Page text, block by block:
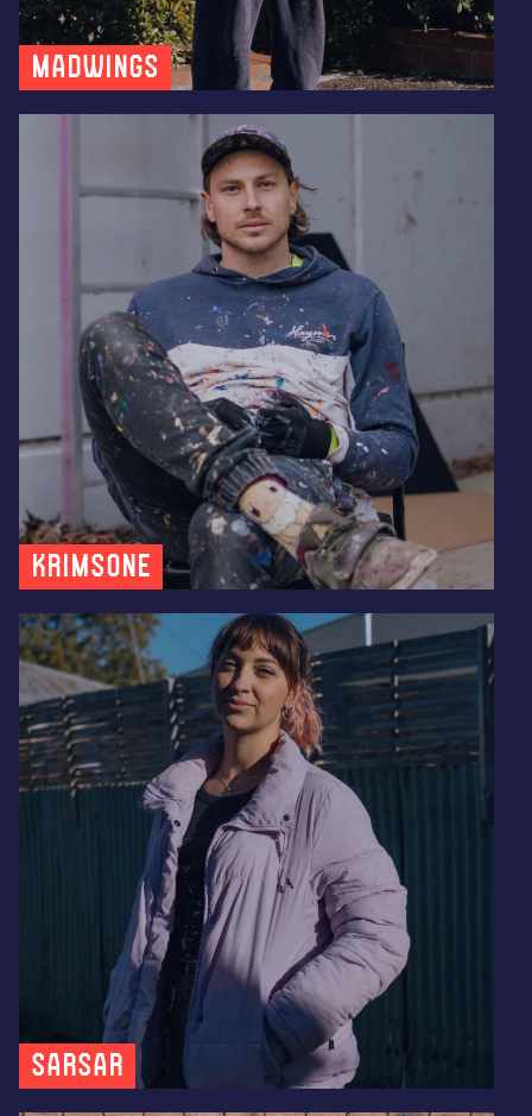
MADWINGS
KRIMSONE
SARSAR